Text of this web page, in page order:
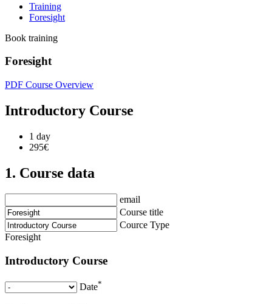
Training
Foresight
Book training
Foresight
PDF Course Overview
Introductory Course
1 day
295€
1. Course data
email
Course title
Cource Type
Foresight
Introductory Course
Date*